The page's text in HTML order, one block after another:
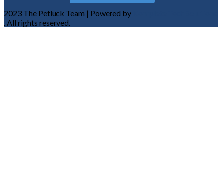
2023 The Petluck Team | Powered by
. All rights reserved.